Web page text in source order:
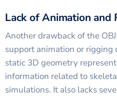
Lack of Animation and
Another drawback of the
support animation or rigging
static 3D geometry
information related to
simulations. It also lacks